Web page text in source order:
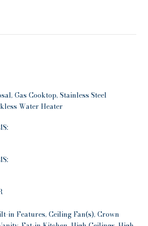
Gas Cooktop, Stainless Steel
Water Heater
in Features, Ceiling Fan(s), Crown